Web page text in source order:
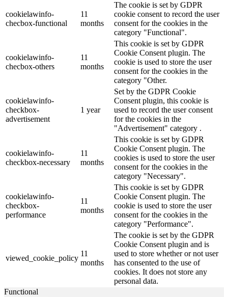
cookielawinfo-
checbox-functional
11
months
The cookie is set by GDPR
cookie consent to record the user
consent for the cookies in the
category "Functional".
cookielawinfo-
checbox-others
11
months
This cookie is set by GDPR
Cookie Consent plugin. The
cookie is used to store the user
consent for the cookies in the
category "Other.
cookielawinfo-
checkbox-
advertisement
1 year
Set by the GDPR Cookie
Consent plugin, this cookie is
used to record the user consent
for the cookies in the
"Advertisement" category .
cookielawinfo-
checkbox-necessary
11
months
This cookie is set by GDPR
Cookie Consent plugin. The
cookies is used to store the user
consent for the cookies in the
category "Necessary".
cookielawinfo-
checkbox-
performance
11
months
This cookie is set by GDPR
Cookie Consent plugin. The
cookie is used to store the user
consent for the cookies in the
category "Performance".
viewed_cookie_policy
11
months
The cookie is set by the GDPR
Cookie Consent plugin and is
used to store whether or not user
has consented to the use of
cookies. It does not store any
personal data.
Functional